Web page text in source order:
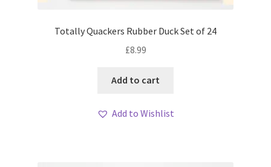
Totally Quackers Rubber Duck Set of 24
£8.99
Add to cart
Add to Wishlist